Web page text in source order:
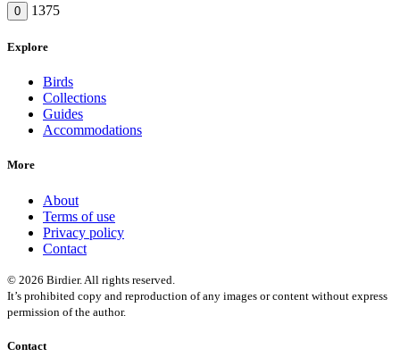
0 1375
Explore
Birds
Collections
Guides
Accommodations
More
About
Terms of use
Privacy policy
Contact
© 2026 Birdier. All rights reserved.
It’s prohibited copy and reproduction of any images or content without express
permission of the author.
Contact